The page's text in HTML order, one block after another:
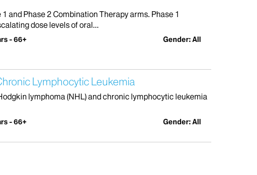
and Phase 2 Combination Therapy arms. Phase 1
dose levels of oral...
- 66+ Gender: All
Lymphocytic Leukemia
lymphoma (NHL) and chronic lymphocytic leukemia
- 66+ Gender: All